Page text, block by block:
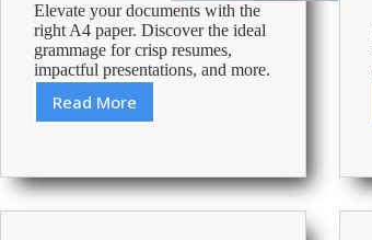
Elevate your documents with the
right A4 paper. Discover the ideal
grammage for crisp resumes,
impactful presentations, and more.
Read More
A4
Guide
for